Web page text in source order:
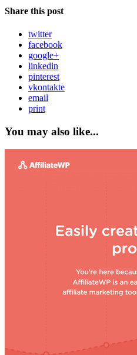
Share this post
twitter
facebook
google+
linkedin
pinterest
vkontakte
email
print
You may also like...